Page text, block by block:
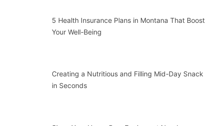
5 Health Insurance Plans in Montana That Boost
Your Well-Being
Creating a Nutritious and Filling Mid-Day Snack
in Seconds